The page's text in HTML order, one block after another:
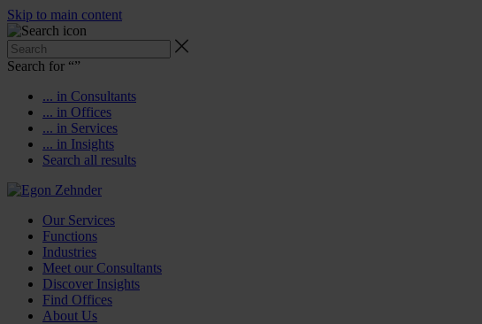
Skip to main content
Search for “”
... in Consultants
... in Offices
... in Services
... in Insights
Search all results
Our Services
Functions
Industries
Meet our Consultants
Discover Insights
Find Offices
About Us